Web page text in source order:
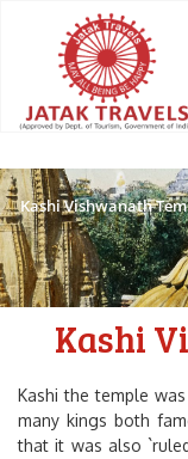
Kashi Vishwanath
Kashi
Kashi the temple
many kings both
that it was also